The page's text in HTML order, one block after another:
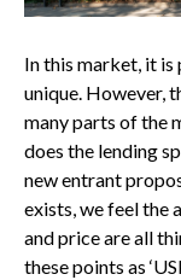
In this market, it
unique. However,
many parts of the
does the lending
new entrant
exists, we feel the
and price are all
these points as